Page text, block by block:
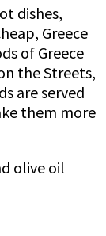
dishes,
Greece
of Greece
the Streets,
are served
them more
olive oil